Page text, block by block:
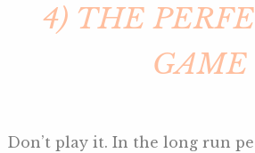
4) THE
GAME
Don’t play it. In the long run